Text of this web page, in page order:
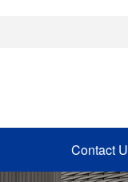
Contact